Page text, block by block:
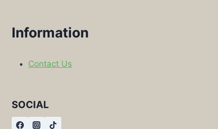
Information
Contact Us
SOCIAL